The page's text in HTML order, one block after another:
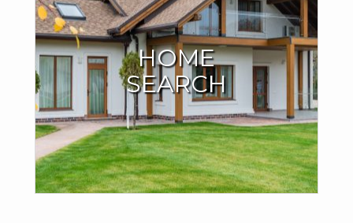
HOME
SEARCH
Start Your Home
Search Here
I have all the MLS listings right here on my site. No need to
search anywhere else. You can even save your search
criteria and your favorite homes.
SEARCH